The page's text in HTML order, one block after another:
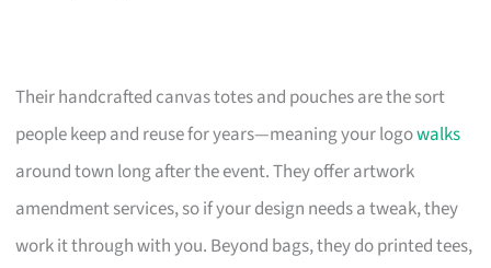
Their handcrafted canvas totes and pouches are the sort
people keep and reuse for years—meaning your logowalks
around town long after the event. They offer artwork
amendment services, so if your design needs a tweak, they
work it through with you. Beyond bags, they do printed tees,